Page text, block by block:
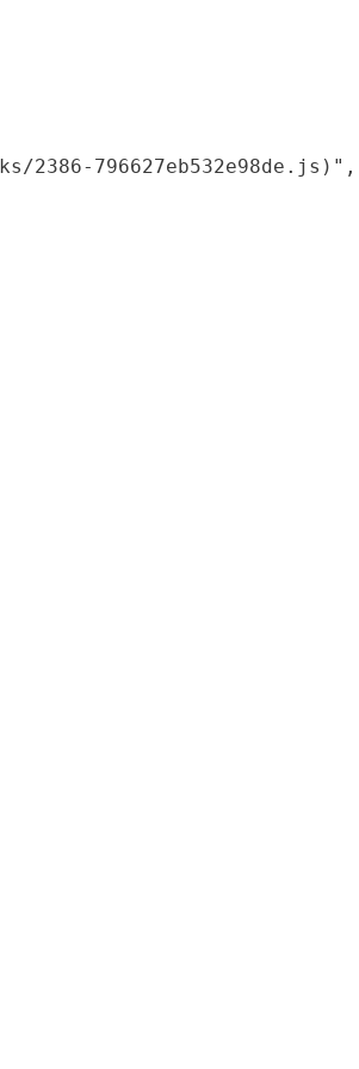
2386-796627eb532e98de.js)",